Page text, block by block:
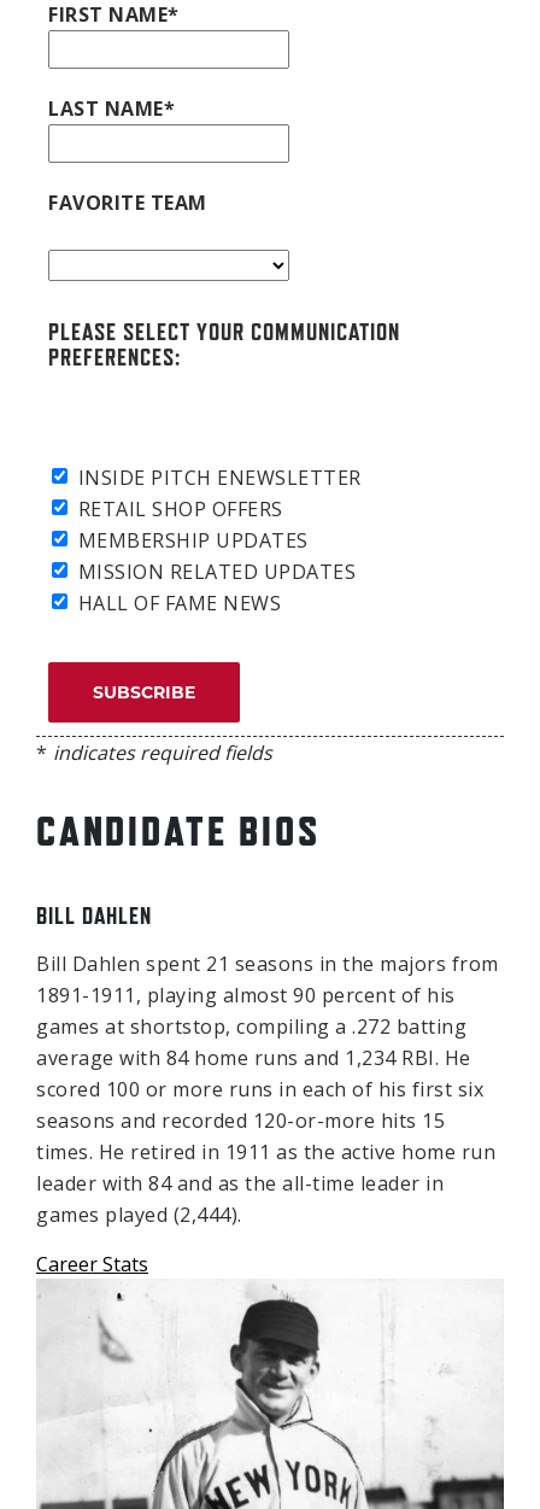
FIRST NAME*
LAST NAME*
FAVORITE TEAM
PLEASE SELECT YOUR COMMUNICATION
PREFERENCES:
INSIDE PITCH ENEWSLETTER
RETAIL SHOP OFFERS
MEMBERSHIP UPDATES
MISSION RELATED UPDATES
HALL OF FAME NEWS
* indicates required fields
CANDIDATE BIOS
BILL DAHLEN
Bill Dahlen spent 21 seasons in the majors from
1891-1911, playing almost 90 percent of his
games at shortstop, compiling a .272 batting
average with 84 home runs and 1,234 RBI. He
scored 100 or more runs in each of his first six
seasons and recorded 120-or-more hits 15
times. He retired in 1911 as the active home run
leader with 84 and as the all-time leader in
games played (2,444).
Career Stats